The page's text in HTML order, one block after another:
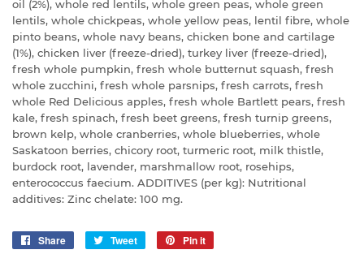
oil (2%), whole red lentils, whole green peas, whole green
lentils, whole chickpeas, whole yellow peas, lentil fibre, whole
pinto beans, whole navy beans, chicken bone and cartilage
(1%), chicken liver (freeze-dried), turkey liver (freeze-dried),
fresh whole pumpkin, fresh whole butternut squash, fresh
whole zucchini, fresh whole parsnips, fresh carrots, fresh
whole Red Delicious apples, fresh whole Bartlett pears, fresh
kale, fresh spinach, fresh beet greens, fresh turnip greens,
brown kelp, whole cranberries, whole blueberries, whole
Saskatoon berries, chicory root, turmeric root, milk thistle,
burdock root, lavender, marshmallow root, rosehips,
enterococcus faecium. ADDITIVES (per kg): Nutritional
additives: Zinc chelate: 100 mg.
Share
Share
Tweet
Tweet
Pin it